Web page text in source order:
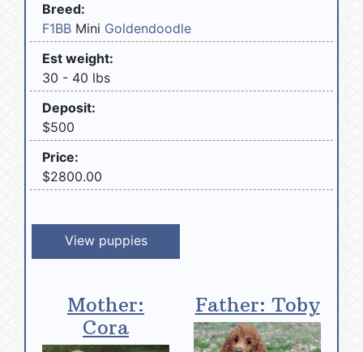
Breed:
F1BB Mini Goldendoodle
Est weight:
30 - 40 lbs
Deposit:
$500
Price:
$2800.00
View puppies
Mother:
Cora
Father: Toby